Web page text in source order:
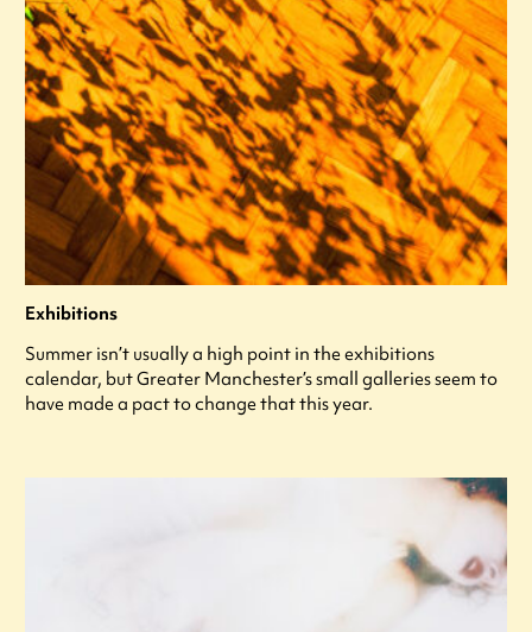
Exhibitions
Summer isn’t usually a high point in the exhibitions
calendar, but Greater Manchester’s small galleries seem to
have made a pact to change that this year.